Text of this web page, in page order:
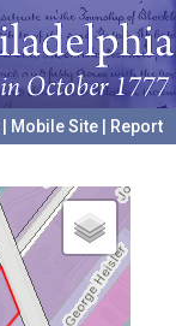
Mobile Site
Report